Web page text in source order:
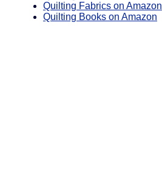
Quilting Fabrics on Amazon
Quilting Books on Amazon